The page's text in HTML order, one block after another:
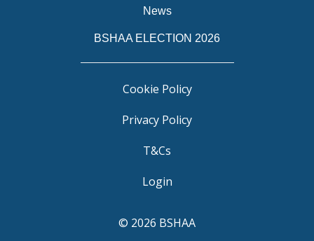
News
BSHAA ELECTION 2026
Cookie Policy
Privacy Policy
T&Cs
Login
© 2026 BSHAA